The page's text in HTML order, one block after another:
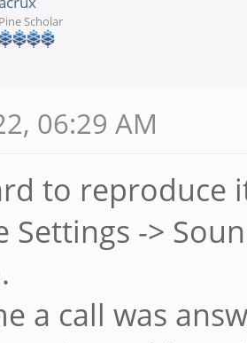
Pine Scholar
06:29 AM
to reproduce
Settings ->
a call was